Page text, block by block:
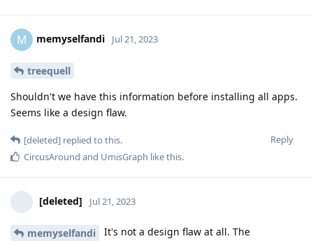
M memyselfandi Jul 21, 2023
treequell
Shouldn't we have this information before installing all apps.
Seems like a design flaw.
Reply
[deleted] replied to this.
CircusAround and UmisGraph like this.
[deleted] Jul 21, 2023
memyselfandi
It's not a design flaw at all. The